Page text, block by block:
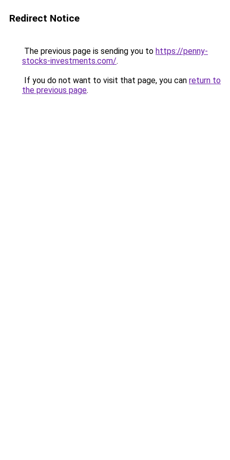
Redirect Notice
The previous page is sending you to https://penny-
stocks-investments.com/.
If you do not want to visit that page, you can return to
the previous page.